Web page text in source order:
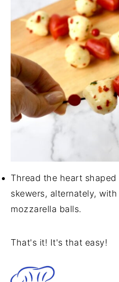
Thread the heart
skewers, alternately,
mozzarella balls.
That's it! It's that easy!